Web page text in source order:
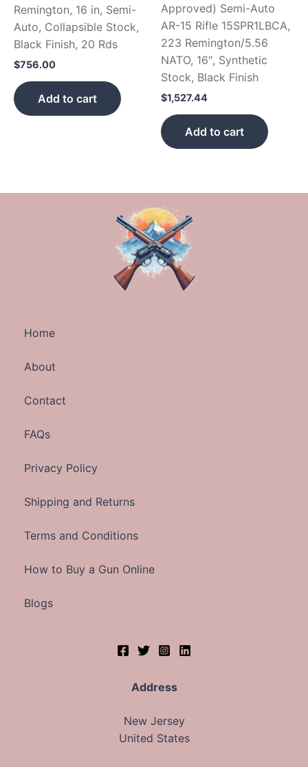
Remington, 16 in, Semi-
Auto, Collapsible Stock,
Black Finish, 20 Rds
$756.00
Add to cart
Approved) Semi-Auto
AR-15 Rifle 15SPR1LBCA,
223 Remington/5.56
NATO, 16″, Synthetic
Stock, Black Finish
$1,527.44
Add to cart
Home
About
Contact
FAQs
Privacy Policy
Shipping and Returns
Terms and Conditions
How to Buy a Gun Online
Blogs
Address
New Jersey
United States